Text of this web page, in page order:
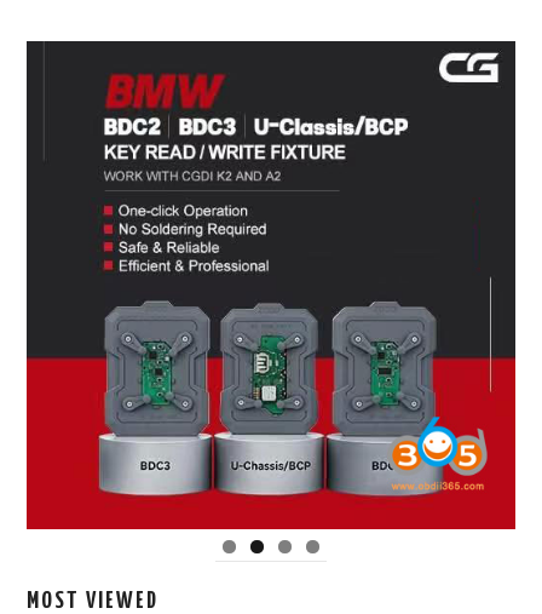
MOST VIEWED